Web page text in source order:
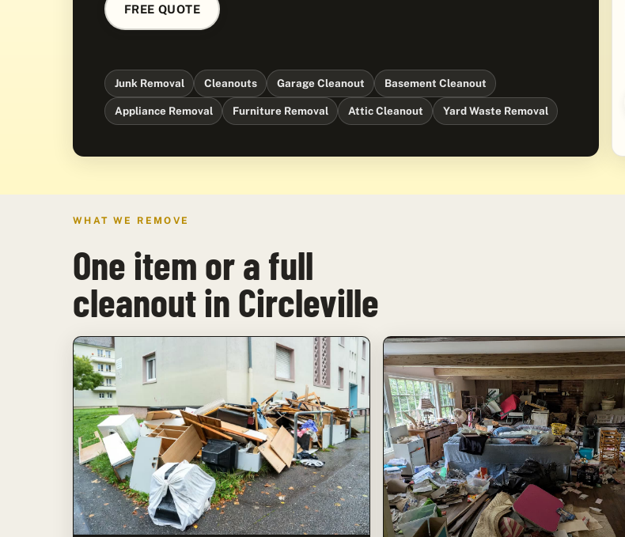
FREE QUOTE
Junk Removal Cleanouts Garage Cleanout Basement Cleanout
Appliance Removal Furniture Removal Attic Cleanout Yard Waste Removal
WHAT WE REMOVE
One item or a full
cleanout in Circleville